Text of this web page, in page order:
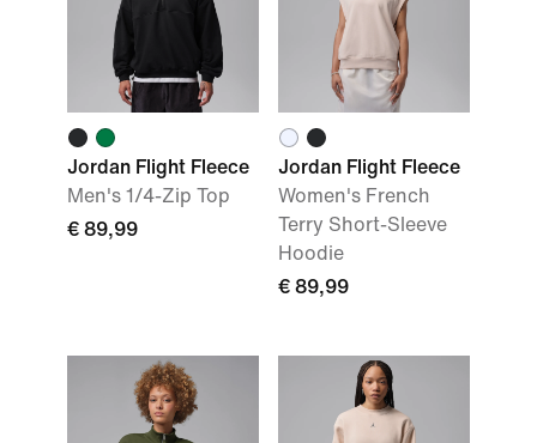
Jordan Flight Fleece
Men's 1/4-Zip Top
€ 89,99
Jordan Flight Fleece
Women's French
Terry Short-Sleeve
Hoodie
€ 89,99